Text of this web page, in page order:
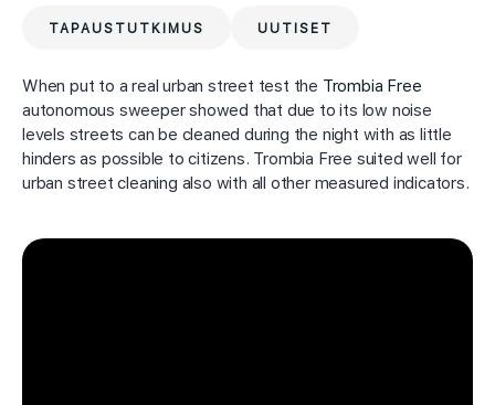
TAPAUSTUTKIMUS UUTISET
When put to a real urban street test the Trombia Free
autonomous sweeper showed that due to its low noise
levels streets can be cleaned during the night with as little
hinders as possible to citizens. Trombia Free suited well for
urban street cleaning also with all other measured indicators.